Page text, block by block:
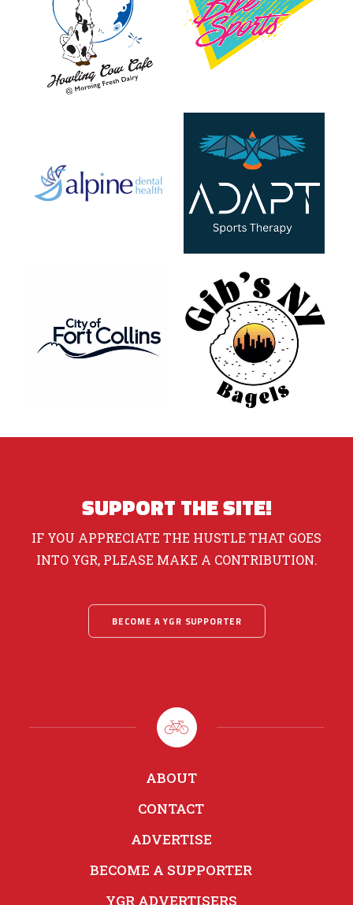
SUPPORT THE SITE!
IF YOU APPRECIATE THE HUSTLE THAT GOES
INTO YGR, PLEASE MAKE A CONTRIBUTION.
BECOME A YGR SUPPORTER
ABOUT
CONTACT
ADVERTISE
BECOME A SUPPORTER
YGR ADVERTISERS